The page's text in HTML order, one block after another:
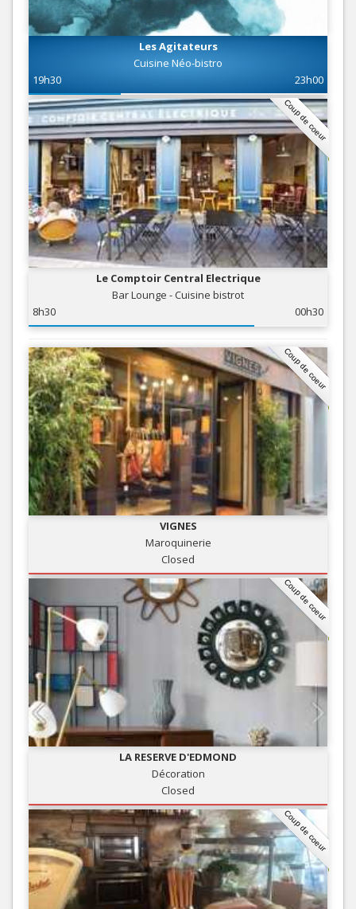
Les Agitateurs
Cuisine Néo-bistro
19h30
23h00
Coup de coeur
Le Comptoir Central Electrique
Bar Lounge - Cuisine bistrot
8h30
00h30
Coup de coeur
VIGNES
Maroquinerie
Closed
Coup de coeur
LA RESERVE D'EDMOND
Décoration
Closed
Coup de coeur